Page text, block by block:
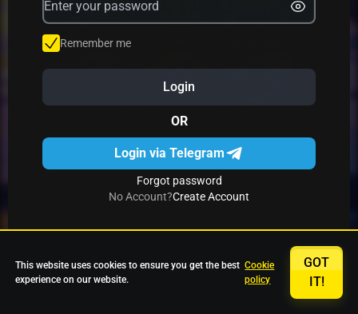
Star Fruits
Remember me
Login
OR
Login via Telegram
Forgot password
No Account?Create Account
This website uses cookies to ensure you get the best
experience on our website.
Cookie
policy
GOT
IT!